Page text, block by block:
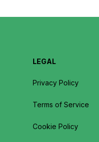
LEGAL
Privacy Policy
Terms of Service
Cookie Policy